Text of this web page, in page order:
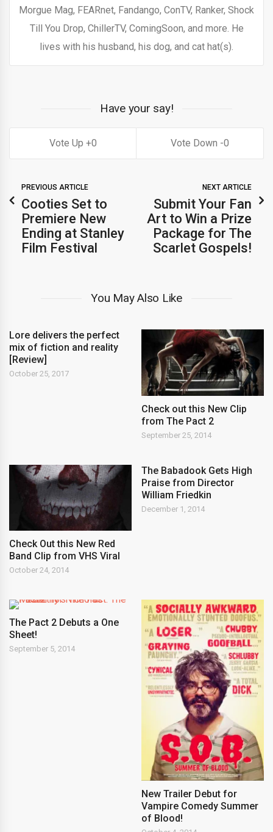
Morgue Mag, FEARnet, Fandango, ConTV, Ranker, Shock
Till You Drop, ChillerTV, ComingSoon, and more. He
lives with his husband, his dog, and cat hat(s).
Have your say!
0 0
PREVIOUS ARTICLE
Cooties Set to
Premiere New
Ending at Stanley
Film Festival
NEXT ARTICLE
Submit Your Fan
Art to Win a Prize
Package for The
Scarlet Gospels!
You May Also Like
Lore delivers the perfect
mix of fiction and reality
[Review]
October 25, 2017
Check out this New Clip
from The Pact 2
September 25, 2014
Check Out this New Red
Band Clip from VHS Viral
October 24, 2014
The Babadook Gets High
Praise from Director
William Friedkin
December 1, 2014
The Pact 2 Debuts a One
Sheet!
September 5, 2014
New Trailer Debut for
Vampire Comedy Summer
of Blood!